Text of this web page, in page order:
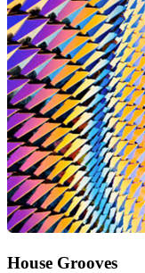
House Grooves